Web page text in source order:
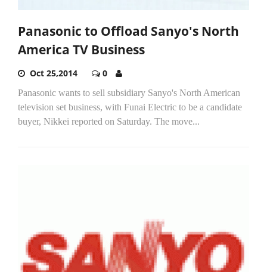
Panasonic to Offload Sanyo's North
America TV Business
Oct 25,2014 0
Panasonic wants to sell subsidiary Sanyo's North American
television set business, with Funai Electric to be a candidate
buyer, Nikkei reported on Saturday. The move...